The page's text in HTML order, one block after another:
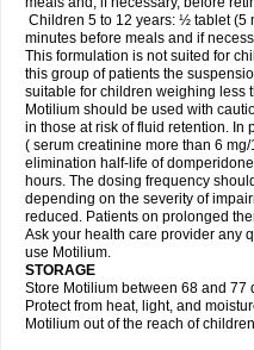
Children 5 to 12 years: ½ tablet (5
minutes before meals and if
This formulation is not suited for
this group of patients the
suitable for children weighing less
Motilium should be used with
in those at risk of fluid retention. In
( serum creatinine more than 6
elimination half-life of
hours. The dosing frequency
depending on the severity of
reduced. Patients on prolonged
Ask your health care provider any
use Motilium.
STORAGE
Store Motilium between 68 and 77
Protect from heat, light, and
Motilium out of the reach of